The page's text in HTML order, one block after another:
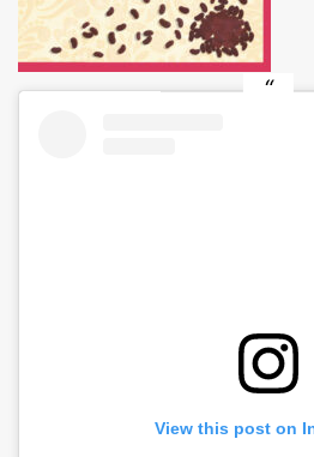
View this post on